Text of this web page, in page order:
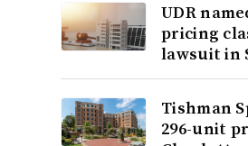
UDR
pricing
lawsuit in
Tishman
296-unit